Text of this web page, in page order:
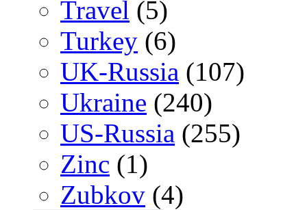
Travel (5)
Turkey (6)
UK-Russia (107)
Ukraine (240)
US-Russia (255)
Zinc (1)
Zubkov (4)